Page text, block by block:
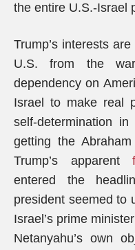
the entire U.S.-Israel
Trump’s interests
U.S. from the
dependency on
Israel to make real
self-determination
getting the
Trump’s apparent
entered the
president seemed to
Israel’s prime
Netanyahu’s own